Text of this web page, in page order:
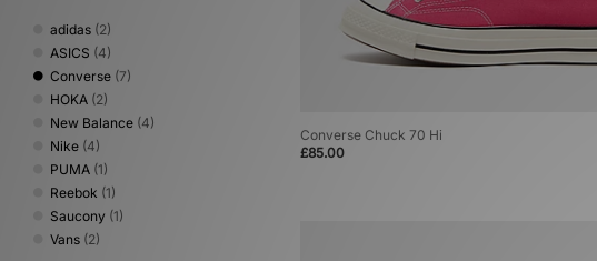
adidas (2)
ASICS (4)
Converse (7)
HOKA (2)
New Balance (4)
Nike (4)
PUMA (1)
Reebok (1)
Saucony (1)
Vans (2)
Converse Chuck 70 Hi
£85.00